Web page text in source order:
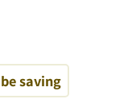
saving